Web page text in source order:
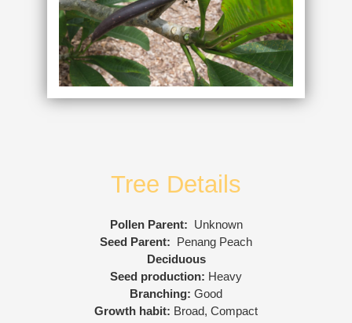
Tree Details
Pollen Parent: Unknown
Seed Parent: Penang Peach
Deciduous
Seed production: Heavy
Branching: Good
Growth habit: Broad, Compact